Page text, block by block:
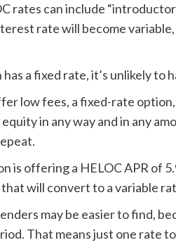
rates can include
rate will become
a fixed rate, it’s unlikely to
low fees, a fixed-rate
in any way and in any
is offering a HELOC APR of
will convert to a variable
may be easier to find,
That means just one rate